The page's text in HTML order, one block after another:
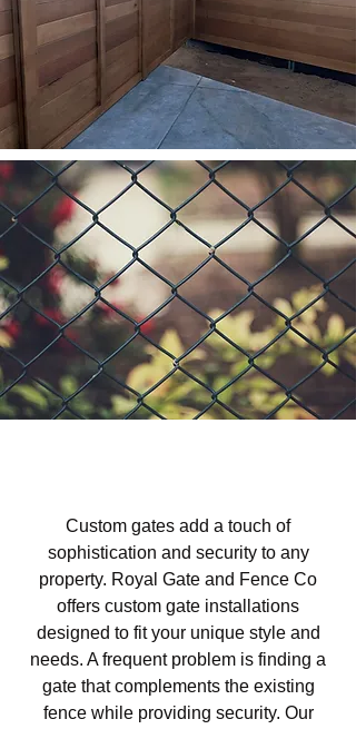
Custom gates add a touch of
sophistication and security to any
property. Royal Gate and Fence Co
offers custom gate installations
designed to fit your unique style and
needs. A frequent problem is finding a
gate that complements the existing
fence while providing security. Our